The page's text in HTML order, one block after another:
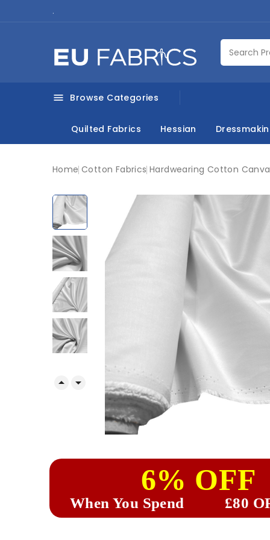
.
 Browse Categories
Quilted Fabrics Hessian
Home Cotton Fabrics Hardwearing Cotton
 
6% OFF
When You Spend £80